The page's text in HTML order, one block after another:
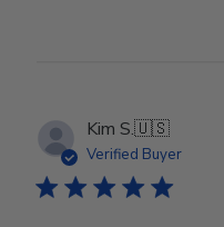
Kim S.🇺🇸
Verified Buyer